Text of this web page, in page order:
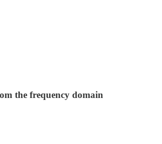
the frequency domain